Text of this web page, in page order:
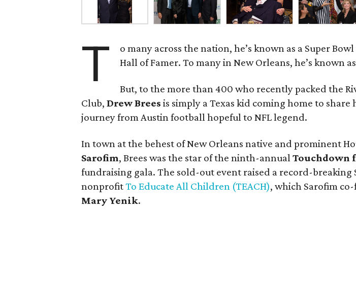
T
o many across the nation, he’s known as a Super
Hall of Famer. To many in New Orleans, he’s known as
But, to the more than 400 who recently packed the
Club,Drew Brees is simply a Texas kid coming home to share
journey from Austin football hopeful to NFL legend.
In town at the behest of New Orleans native and prominent
Sarofim, Brees was the star of the ninth-annualTouchdown
fundraising gala. The sold-out event raised a record-breaking
nonprofitTo Educate All Children (TEACH), which Sarofim
Mary Yenik.